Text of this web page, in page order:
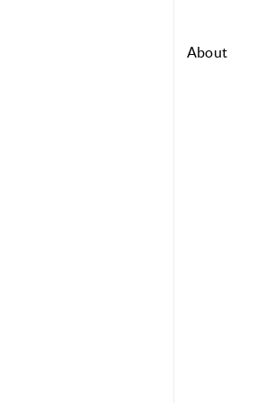
About